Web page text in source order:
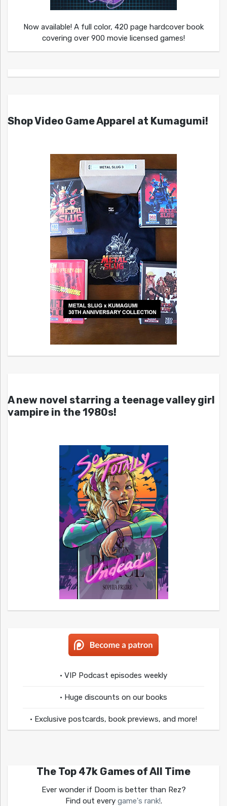
Now available! A full color, 420 page hardcover book
covering over 900 movie licensed games!
Shop Video Game Apparel at Kumagumi!
A new novel starring a teenage valley girl
vampire in the 1980s!
• VIP Podcast episodes weekly
• Huge discounts on our books
• Exclusive postcards, book previews, and more!
The Top 47k Games of All Time
Ever wonder if Doom is better than Rez?
Find out every game's rank!.